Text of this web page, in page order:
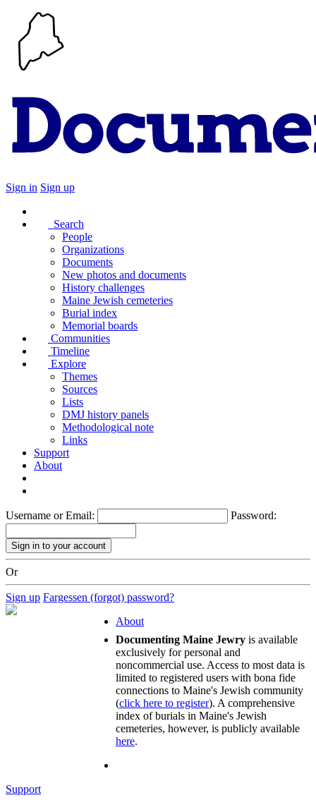
Sign in Sign up
Search
People
Organizations
Documents
New photos and documents
History challenges
Maine Jewish cemeteries
Burial index
Memorial boards
Communities
Timeline
Explore
Themes
Sources
Lists
DMJ history panels
Methodological note
Links
Support
About
Username or Email: Password:
Or
Sign up Fargessen (forgot) password?
About
Documenting Maine Jewry is available
exclusively for personal and
noncommercial use. Access to most data is
limited to registered users with bona fide
connections to Maine's Jewish community
(click here to register). A comprehensive
index of burials in Maine's Jewish
cemeteries, however, is publicly available
here.
Support